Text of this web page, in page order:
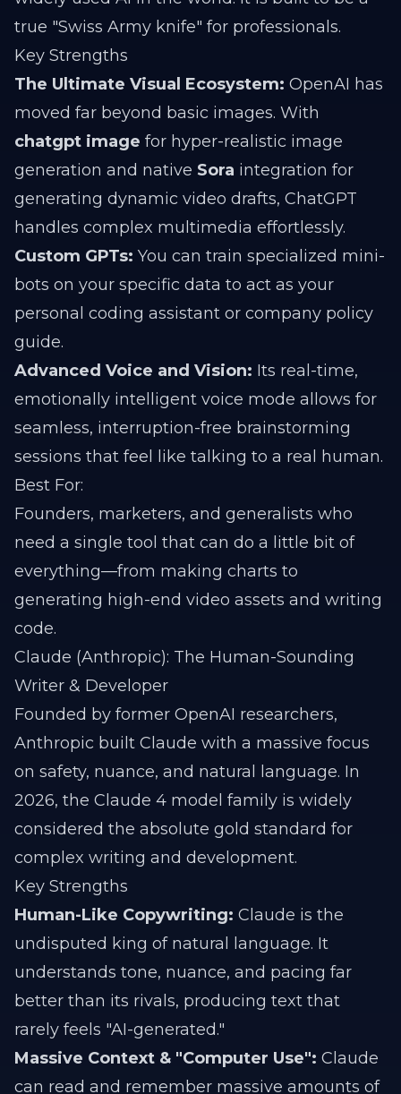
true "Swiss Army knife" for professionals.
Key Strengths
The Ultimate Visual Ecosystem: OpenAI has
moved far beyond basic images. With
chatgpt image for hyper-realistic image
generation and native Sora integration for
generating dynamic video drafts, ChatGPT
handles complex multimedia effortlessly.
Custom GPTs: You can train specialized mini-
bots on your specific data to act as your
personal coding assistant or company policy
guide.
Advanced Voice and Vision: Its real-time,
emotionally intelligent voice mode allows for
seamless, interruption-free brainstorming
sessions that feel like talking to a real human.
Best For:
Founders, marketers, and generalists who
need a single tool that can do a little bit of
everything—from making charts to
generating high-end video assets and writing
code.
Claude (Anthropic): The Human-Sounding
Writer & Developer
Founded by former OpenAI researchers,
Anthropic built Claude with a massive focus
on safety, nuance, and natural language. In
2026, the Claude 4 model family is widely
considered the absolute gold standard for
complex writing and development.
Key Strengths
Human-Like Copywriting: Claude is the
undisputed king of natural language. It
understands tone, nuance, and pacing far
better than its rivals, producing text that
rarely feels "AI-generated."
Massive Context & "Computer Use": Claude
can read and remember massive amounts of